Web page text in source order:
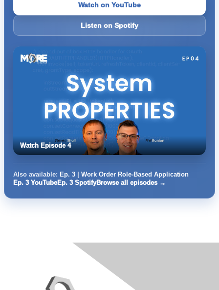
Watch on YouTube
Listen on Spotify
Watch Episode 4
Also available: Ep. 3 | Work Order Role-Based Application
Ep. 3 YouTubeEp. 3 SpotifyBrowse all episodes →